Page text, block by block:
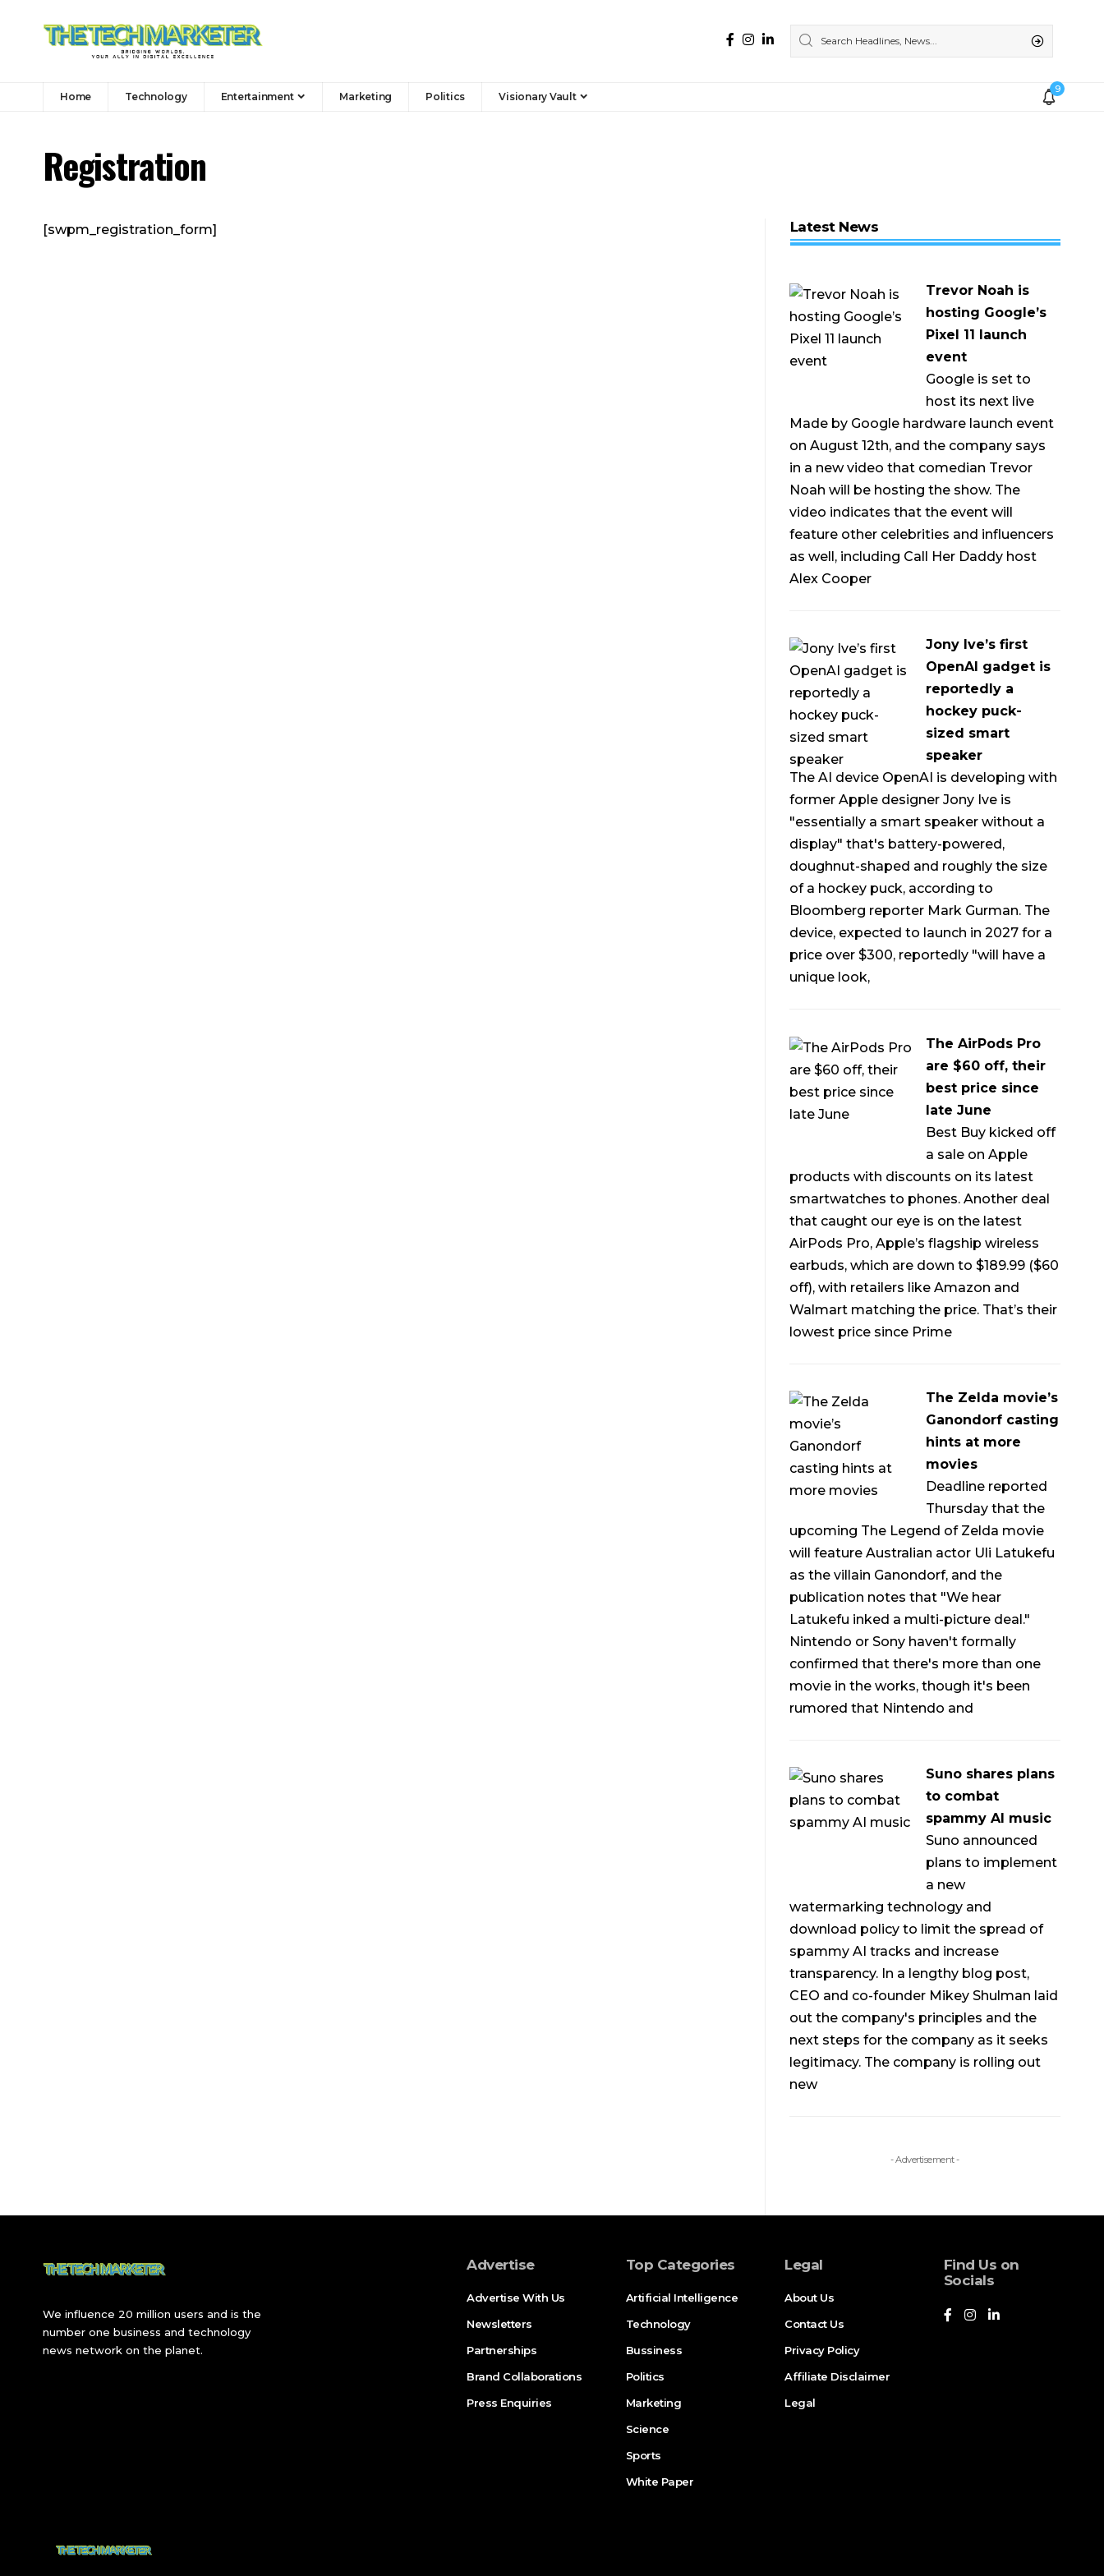
Home Technology Entertainment Marketing Politics Visionary Vault
9
Registration
[swpm_registration_form] Latest News
Trevor Noah is
hosting Google’s
Pixel 11 launch
event
Google is set to
host its next live
Made by Google hardware launch event
on August 12th, and the company says
in a new video that comedian Trevor
Noah will be hosting the show. The
video indicates that the event will
feature other celebrities and influencers
as well, including Call Her Daddy host
Alex Cooper
Jony Ive’s first
OpenAI gadget is
reportedly a
hockey puck-
sized smart
speaker
The AI device OpenAI is developing with
former Apple designer Jony Ive is
"essentially a smart speaker without a
display" that's battery-powered,
doughnut-shaped and roughly the size
of a hockey puck, according to
Bloomberg reporter Mark Gurman. The
device, expected to launch in 2027 for a
price over $300, reportedly "will have a
unique look,
The AirPods Pro
are $60 off, their
best price since
late June
Best Buy kicked off
a sale on Apple
products with discounts on its latest
smartwatches to phones. Another deal
that caught our eye is on the latest
AirPods Pro, Apple’s flagship wireless
earbuds, which are down to $189.99 ($60
off), with retailers like Amazon and
Walmart matching the price. That’s their
lowest price since Prime
The Zelda movie’s
Ganondorf casting
hints at more
movies
Deadline reported
Thursday that the
upcoming The Legend of Zelda movie
will feature Australian actor Uli Latukefu
as the villain Ganondorf, and the
publication notes that "We hear
Latukefu inked a multi-picture deal."
Nintendo or Sony haven't formally
confirmed that there's more than one
movie in the works, though it's been
rumored that Nintendo and
Suno shares plans
to combat
spammy AI music
Suno announced
plans to implement
a new
watermarking technology and
download policy to limit the spread of
spammy AI tracks and increase
transparency. In a lengthy blog post,
CEO and co-founder Mikey Shulman laid
out the company's principles and the
next steps for the company as it seeks
legitimacy. The company is rolling out
new
- Advertisement -
We influence 20 million users and is the
number one business and technology
news network on the planet.
Advertise
Advertise With Us
Newsletters
Partnerships
Brand Collaborations
Press Enquiries
Top Categories
Artificial Intelligence
Technology
Bussiness
Politics
Marketing
Science
Sports
White Paper
Legal
About Us
Contact Us
Privacy Policy
Affiliate Disclaimer
Legal
Find Us on
Socials